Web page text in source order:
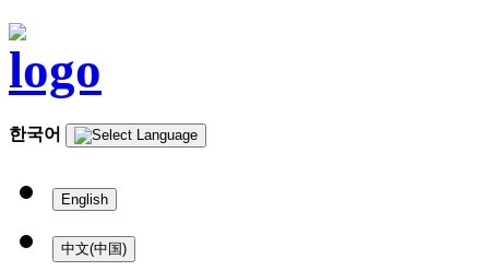
한국어
English
中文(中国)